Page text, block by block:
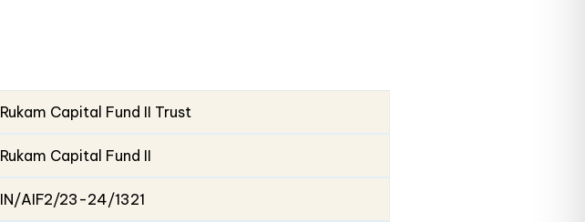
Rukam Capital Fund II Trust
Rukam Capital Fund II
IN/AIF2/23-24/1321